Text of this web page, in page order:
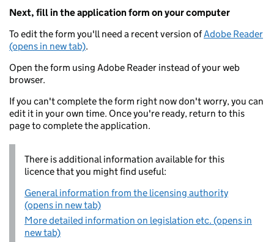
Next, fill in the application form on your computer
To edit the form you'll need a recent version ofAdobe Reader
(opens in new tab).
Open the form using Adobe Reader instead of your web
browser.
If you can't complete the form right now don't worry, you can
edit it in your own time. Once you're ready, return to this
page to complete the application.
There is additional information available for this
licence that you might find useful:
General information from the licensing authority
(opens in new tab)
More detailed information on legislation etc. (opens in
new tab)